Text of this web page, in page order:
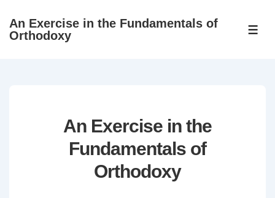
SkipAn Exercise in the Fundamentals of
Orthodoxy
An Exercise in the
Fundamentals of
Orthodoxy